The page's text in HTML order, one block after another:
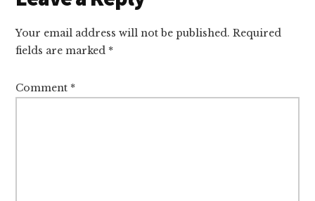
Interactions
Your email address will not be published. Required
fields are marked *
Comment *